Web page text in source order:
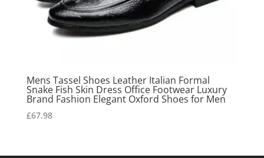
Mens Tassel Shoes Leather Italian Formal
Snake Fish Skin Dress Office Footwear Luxury
Brand Fashion Elegant Oxford Shoes for Men
£67.98